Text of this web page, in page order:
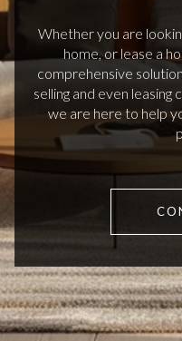
Whether you are
home, or lease a
comprehensive
selling and even leasing
we are here to help